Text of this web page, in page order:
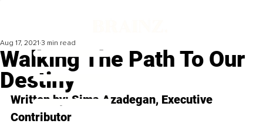
Walking The Path To Our
Destiny
Aug 17, 2021 3 min read
Written by: Sima Azadegan, Executive
Contributor